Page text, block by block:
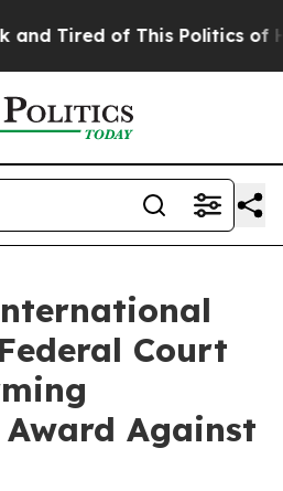
Tired of This Politics of
Court
Against